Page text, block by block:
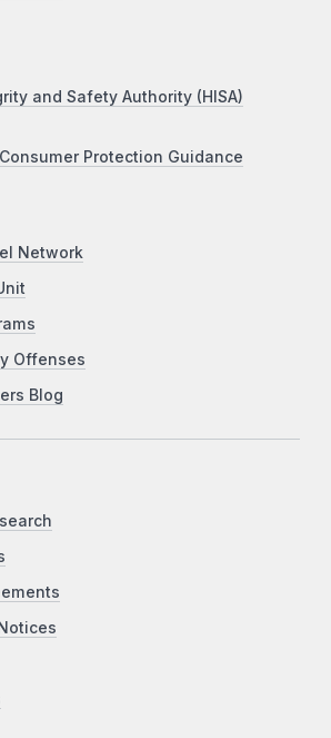
and Safety Authority (HISA)
Protection Guidance
Network
Offenses
Blog